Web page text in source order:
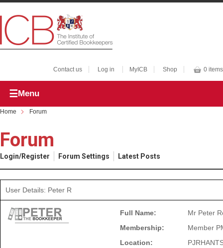
Contact us Log in MyICB Shop 0 items
Menu
Home Forum
Forum
Login/Register Forum Settings Latest Posts
User Details: Peter R
Full Name:
Mr Peter
Membership:
Member
Location: